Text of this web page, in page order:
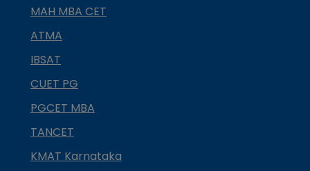
MAH MBA CET
ATMA
IBSAT
CUET PG
PGCET MBA
TANCET
KMAT Karnataka